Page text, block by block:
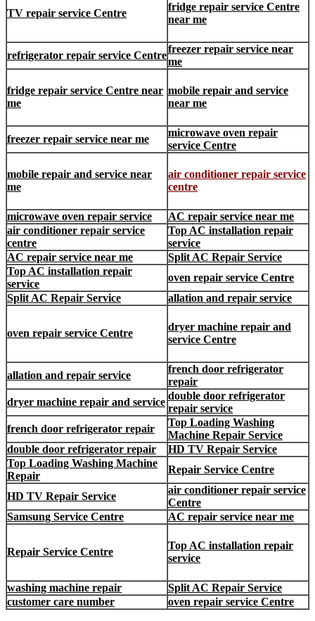
TV repair service Centre
fridge repair service Centre
near me
refrigerator repair service Centre
freezer repair service near
me
fridge repair service Centre near
me
mobile repair and service
near me
freezer repair service near me
microwave oven repair
service Centre
mobile repair and service near
me
air conditioner repair service
centre
microwave oven repair service
AC repair service near me
air conditioner repair service
centre
Top AC installation repair
service
AC repair service near me
Split AC Repair Service
Top AC installation repair
service
oven repair service Centre
Split AC Repair Service
allation and repair service
oven repair service Centre
dryer machine repair and
service Centre
allation and repair service
french door refrigerator
repair
dryer machine repair and service
double door refrigerator
repair service
french door refrigerator repair
Top Loading Washing
Machine Repair Service
double door refrigerator repair
HD TV Repair Service
Top Loading Washing Machine
Repair
Repair Service Centre
HD TV Repair Service
air conditioner repair service
Centre
Samsung Service Centre
AC repair service near me
Repair Service Centre
Top AC installation repair
service
washing machine repair
Split AC Repair Service
customer care number
oven repair service Centre